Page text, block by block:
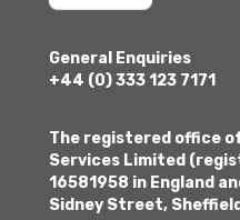
General Enquiries
+44 (0) 333 123 7171
The registered office
Services Limited
16581958 in England
Sidney Street,